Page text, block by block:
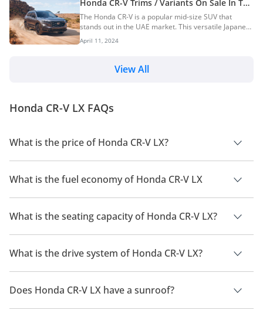
Tank Capacity57L58LGround
Honda CR-V Trims / Variants On Sale In The
UAE
The Honda CR-V is a popular mid-size SUV that
stands out in the UAE market. This versatile Japanese
SUV offers three-row seating and a generous array
of features, making it an ideal choice for families. To
the various CR-V trims currently available in the UAE.
Depending on the variant, buyers can cho...
April 11, 2024
View All
Honda CR-V LX FAQs
What is the price of Honda CR-V LX?
The price of Honda CR-V LX is AED 129,900.
What is the fuel economy of Honda CR-V LX
The manufacturer suggested fuel economy of Honda CR-V
2026 is 12 Km/L - 14 Km/L.
What is the seating capacity of Honda CR-V LX?
Honda CR-V LX has a seating capacity of 7 people.
What is the drive system of Honda CR-V LX?
Honda CR-V LX has a drivetrain of Front Wheel Drive.
Does Honda CR-V LX have a sunroof?
No, Honda CR-V LX does not come with a sunroof as a